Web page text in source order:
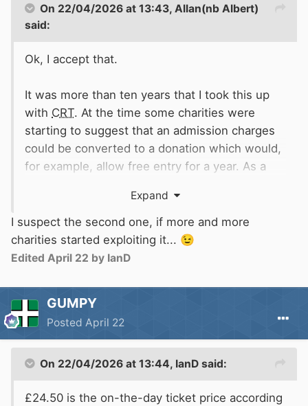
Per person yes but one person can buy
multiple tickets
You were done it's £19.60
On 22/04/2026 at 13:43, Allan(nb Albert)
said:
Ok, I accept that.
It was more than ten years that I took this up
with CRT. At the time some charities were
starting to suggest that an admission charges
could be converted to a donation which would,
for example, allow free entry for a year. As a
The information given by CRTthat it was
possible might have been incorrect.
Alternatively, HMRC might have changed rules
Expand
I suspect the second one, if more and more
charities started exploiting it... 😉
Edited April 22 by IanD
GUMPY
Posted April 22
On 22/04/2026 at 13:44, IanD said:
£24.50 is the on-the-day ticket price according